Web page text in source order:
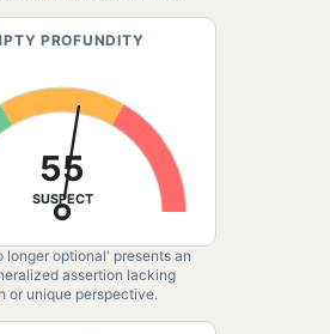
PROFUNDITY
55
SUSPECT
longer optional' presents an
assertion lacking
or unique perspective.